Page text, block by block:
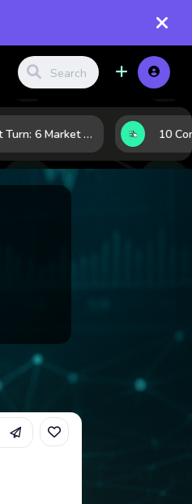
LNG’s Next Turn: 6 Market Signals Pointing to an Energy Shift